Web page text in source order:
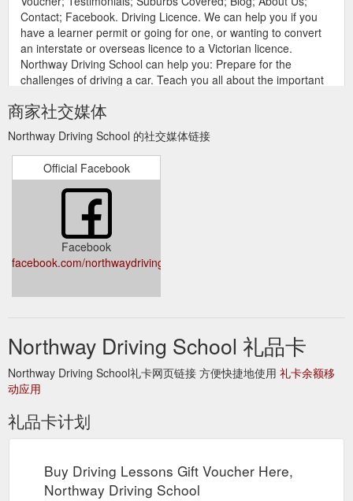
Contact; Facebook. Driving Licence. We can help you if you
have a learner permit or going for one, or wanting to convert
an interstate or overseas licence to a Victorian licence.
Northway Driving School can help you: Prepare for the
challenges of driving a car. Teach you all about the important
http://www.northwaydrivingschool.com.au/driving-licence/
International Drivers Licence Conversion with Driving School
Gift
Voucher; Testimonials; Suburbs Covered; Blog; About Us;
Contact; Facebook. International Drivers Licence Conversion.
Do you fit any of the following categories? Are you an
international student? Have you recently arrived in Victoria
with a permanent visa or just become a resident? Then you
may need to convert your international licence to an Australian
Drivers licence. Call us and we can ...
http://www.northwaydrivingschool.com.au/international-drivers-
Voucher; Testimonials; Suburbs Covered; Blog; About Us;
Contact; Facebook. Northway Driving Lessons Pricelist.
Northway Driving School has one of the best competitive
driving lesson pricing in Melbourne. Single lesson Pricelist. 45
Minutes Lesson $55. Pay as you go, pre-booked driving
lessons. Purchase . 60 Minutes Lesson $65. Pay as you go,
pre-booked driving lessons. Purchase. 90 ...
https://www.northwaydrivingschool.com.au/lesson-prices/
Contact Northway Driving School Today on 0419 205 554
Voucher; Testimonials; Suburbs Covered; Blog; About Us;
商家社交媒体
Northway Driving School 的社交媒体链接
Official Facebook
Facebook
facebook.com/northwaydrivingschool/
Northway Driving School 礼品卡
Northway Driving School礼卡网页链接 方便快捷地使用 礼卡余额移
动应用
礼品卡计划
Buy Driving Lessons Gift Voucher Here,
Northway Driving School